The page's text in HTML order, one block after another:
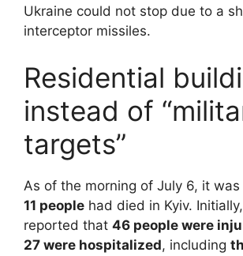
Ukraine could not stop due to a
interceptor missiles.
Residential
instead of
targets”
As of the morning of July 6, it
11 people had died in Kyiv.
reported that 46 people were
27 were hospitalized, including